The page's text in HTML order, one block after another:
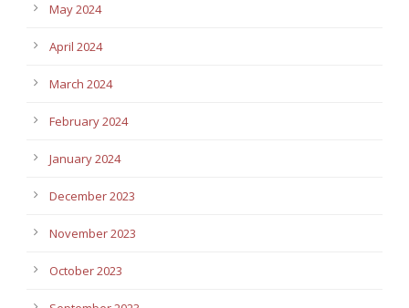
May 2024
April 2024
March 2024
February 2024
January 2024
December 2023
November 2023
October 2023